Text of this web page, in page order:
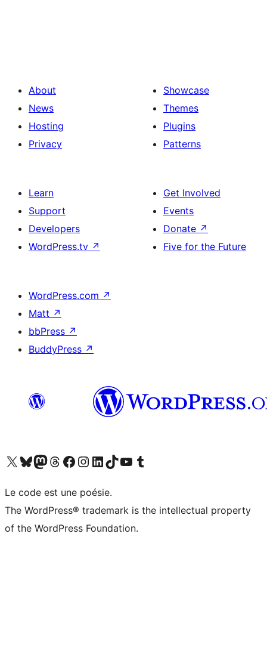
About
News
Hosting
Privacy
Showcase
Themes
Plugins
Patterns
Learn
Support
Developers
WordPress.tv ↗
Get Involved
Events
Donate ↗
Five for the Future
WordPress.com ↗
Matt ↗
bbPress ↗
BuddyPress ↗
Visit our X (formerly Twitter) account
Visitez notre compte Bluesky
Visit our Mastodon account
Visitez notre compte Threads
Visit our Facebook page
Visit our Instagram account
Visit our LinkedIn account
Visitez notre compte TikTok
Visit our YouTube channel
Visitez notre compte Tumblr
Le code est une poésie.
The WordPress® trademark is the intellectual property
of the WordPress Foundation.